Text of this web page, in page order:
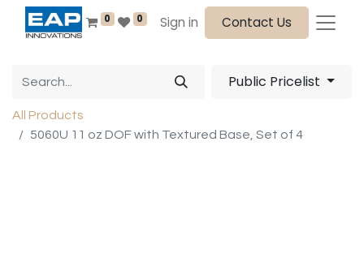
0 0 Sign in Contact Us
Public Pricelist
All Products
5060U 11 oz DOF with Textured Base, Set of 4